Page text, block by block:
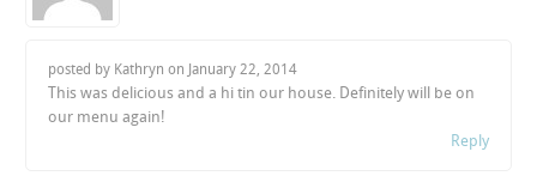
posted by Kathryn on January 22, 2014
This was delicious and a hi tin our house. Definitely will be on
our menu again!
Reply